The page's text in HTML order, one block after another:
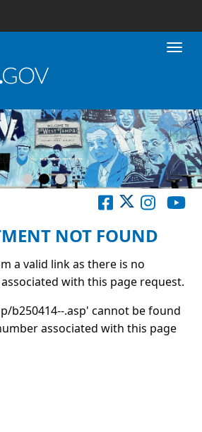
NOT FOUND
a valid link as there is no
with this page request.
b250414--.asp' cannot be found
associated with this page